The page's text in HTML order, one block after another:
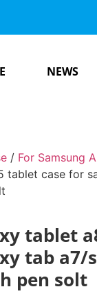
NEWS
/ For Samsung
tablet case for
tablet
tab a7/
pen solt